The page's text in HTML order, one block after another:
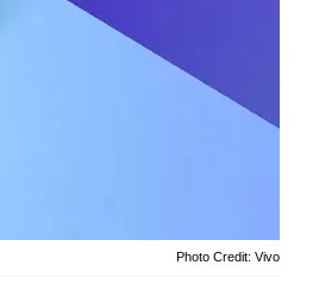
Photo Credit: Vivo